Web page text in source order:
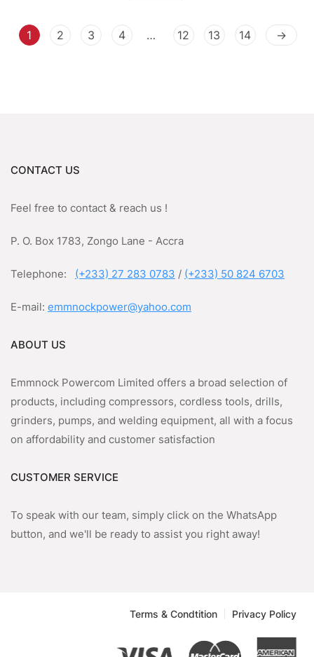
1 2 3 4 … 12 13 14 →
CONTACT US
Feel free to contact & reach us !
P. O. Box 1783, Zongo Lane - Accra
Telephone: (+233) 27 283 0783 / (+233) 50 824 6703
E-mail: emmnockpower@yahoo.com
ABOUT US
Emmnock Powercom Limited offers a broad selection of
products, including compressors, cordless tools, drills,
grinders, pumps, and welding equipment, all with a focus
on affordability and customer satisfaction
CUSTOMER SERVICE
To speak with our team, simply click on the WhatsApp
button, and we'll be ready to assist you right away!
Terms & Condtition Privacy Policy